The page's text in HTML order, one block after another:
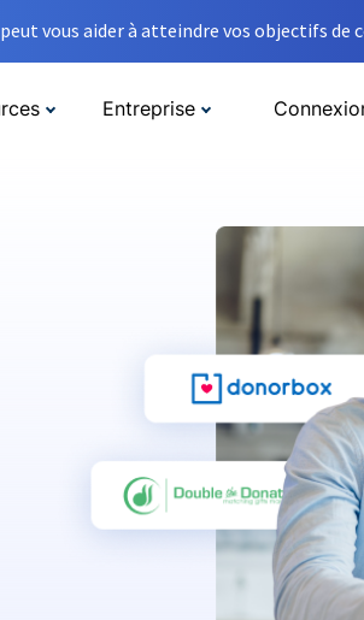
vous aider à atteindre vos objectifs de
Entreprise